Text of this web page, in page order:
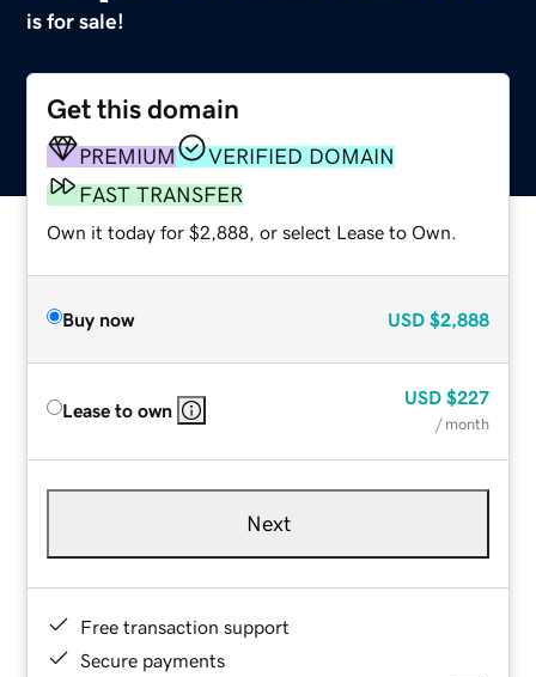
is for sale!
Get this domain
PREMIUM
VERIFIED DOMAIN
FAST TRANSFER
Own it today for $2,888, or select Lease to Own.
Buy now USD $2,888
Lease to own
USD $227
/ month
Next
Free transaction support
Secure payments